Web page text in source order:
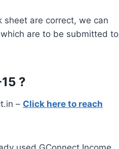
are correct, we can
are to be submitted to
?
– Click here to reach